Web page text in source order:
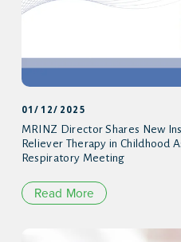
01/12/2025
MRINZ Director Shares New
Reliever Therapy in Childhood
Respiratory Meeting
Read More